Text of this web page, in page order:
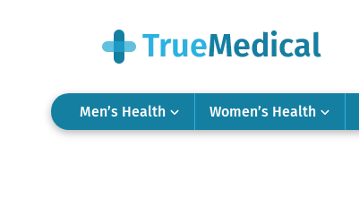
Men’s Health Women’s Health